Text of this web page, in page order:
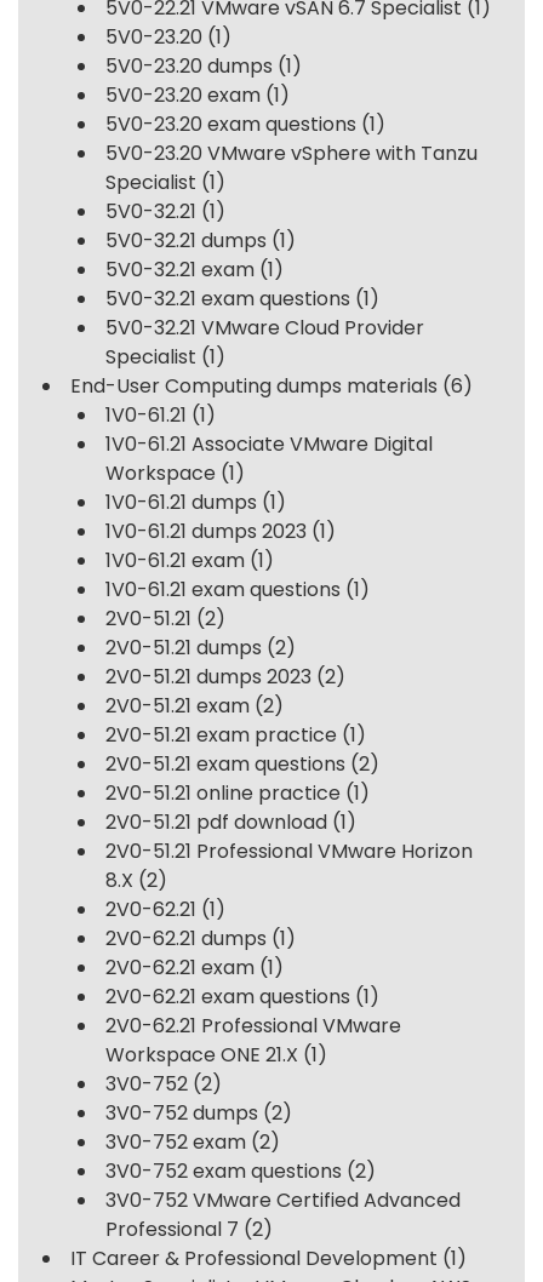
5V0-22.21 VMware vSAN 6.7 Specialist (1)
5V0-23.20 (1)
5V0-23.20 dumps (1)
5V0-23.20 exam (1)
5V0-23.20 exam questions (1)
5V0-23.20 VMware vSphere with Tanzu
Specialist (1)
5V0-32.21 (1)
5V0-32.21 dumps (1)
5V0-32.21 exam (1)
5V0-32.21 exam questions (1)
5V0-32.21 VMware Cloud Provider
Specialist (1)
End-User Computing dumps materials (6)
1V0-61.21 (1)
1V0-61.21 Associate VMware Digital
Workspace (1)
1V0-61.21 dumps (1)
1V0-61.21 dumps 2023 (1)
1V0-61.21 exam (1)
1V0-61.21 exam questions (1)
2V0-51.21 (2)
2V0-51.21 dumps (2)
2V0-51.21 dumps 2023 (2)
2V0-51.21 exam (2)
2V0-51.21 exam practice (1)
2V0-51.21 exam questions (2)
2V0-51.21 online practice (1)
2V0-51.21 pdf download (1)
2V0-51.21 Professional VMware Horizon
8.X (2)
2V0-62.21 (1)
2V0-62.21 dumps (1)
2V0-62.21 exam (1)
2V0-62.21 exam questions (1)
2V0-62.21 Professional VMware
Workspace ONE 21.X (1)
3V0-752 (2)
3V0-752 dumps (2)
3V0-752 exam (2)
3V0-752 exam questions (2)
3V0-752 VMware Certified Advanced
Professional 7 (2)
IT Career & Professional Development (1)